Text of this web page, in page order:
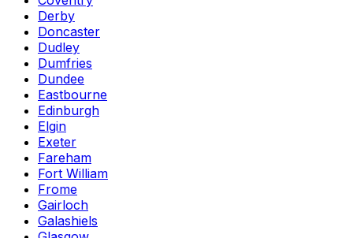
Derby
Doncaster
Dudley
Dumfries
Dundee
Eastbourne
Edinburgh
Elgin
Exeter
Fareham
Fort William
Frome
Gairloch
Galashiels